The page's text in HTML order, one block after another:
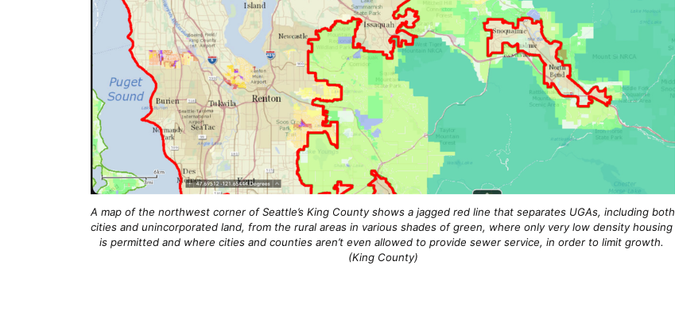
A map of the northwest corner of Seattle’s King County shows a jagged red line that separates UGAs, including both
cities and unincorporated land, from the rural areas in various shades of green, where only very low density housing
is permitted and where cities and counties aren’t even allowed to provide sewer service, in order to limit growth.
(King County)